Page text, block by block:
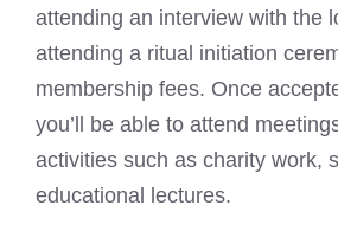
attending an interview with the
attending a ritual initiation
membership fees. Once
you’ll be able to attend
activities such as charity work,
educational lectures.